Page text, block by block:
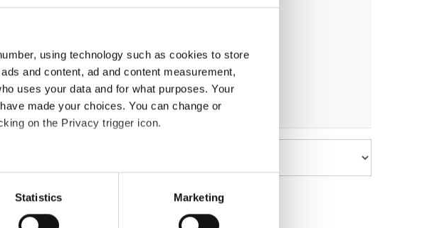
using technology such as cookies to store
and content, ad and content measurement,
uses your data and for what purposes. Your
made your choices. You can change or
on the Privacy trigger icon.
accurate to within several meters
(fingerprinting)
preferences in the
Statistics Marketing